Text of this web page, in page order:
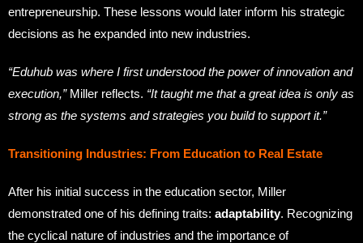
entrepreneurship. These lessons would later inform his strategic
decisions as he expanded into new industries.
“Eduhub was where I first understood the power of innovation and
execution,”Miller reflects. “It taught me that a great idea is only as
strong as the systems and strategies you build to support it.”
Transitioning Industries: From Education to Real Estate
After his initial success in the education sector, Miller
demonstrated one of his defining traits: adaptability. Recognizing
the cyclical nature of industries and the importance of